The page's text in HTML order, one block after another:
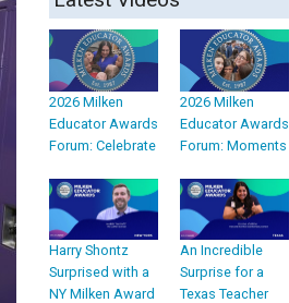
2026 Milken
Educator Awards
Forum: Celebrate
2026 Milken
Educator Awards
Forum: Moments
Harry Shontz
Surprised with a
NY Milken Award
An Incredible
Surprise for a
Texas Teacher